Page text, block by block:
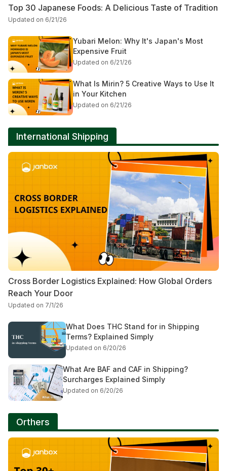
Top 30 Japanese Foods: A Delicious Taste of Tradition
Updated on 6/21/26
Yubari Melon: Why It's Japan's Most
Expensive Fruit
Updated on 6/21/26
What Is Mirin? 5 Creative Ways to Use It
in Your Kitchen
Updated on 6/21/26
International Shipping
Cross Border Logistics Explained: How Global Orders
Reach Your Door
Updated on 7/1/26
What Does THC Stand for in Shipping
Terms? Explained Simply
Updated on 6/20/26
What Are BAF and CAF in Shipping?
Surcharges Explained Simply
Updated on 6/20/26
Orthers